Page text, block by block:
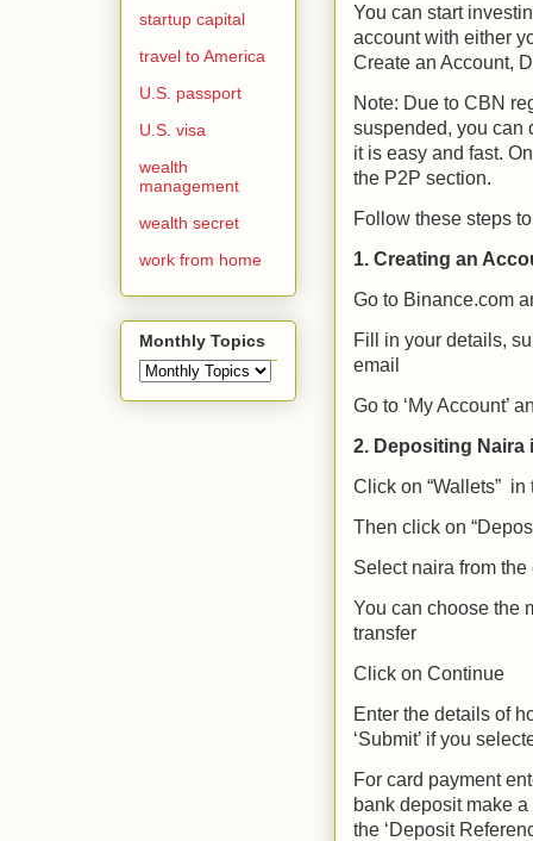
You can start
account with either
Create an Account,
Note: Due to CBN
suspended, you can
it is easy and fast.
the P2P section.
Follow these steps
1. Creating an
Go to Binance.com
Fill in your details,
email
Go to ‘My Account’
2. Depositing Naira
Click on “Wallets”
Then click on
Select naira from
You can choose the
transfer
Click on Continue
Enter the details of
‘Submit’ if you
For card payment
bank deposit make
the ‘Deposit
startup capital
travel to America
U.S. passport
U.S. visa
wealth
management
wealth secret
work from home
Monthly Topics